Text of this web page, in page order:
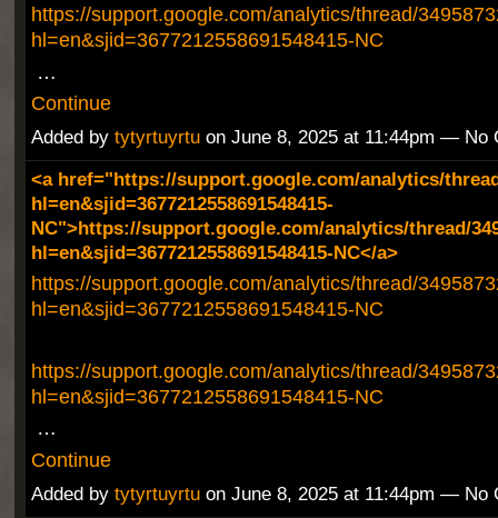
https://support.google.com/analytics/thread/
hl=en&sjid=3677212558691548415-NC
…
Continue
Added by tytyrtuyrtuon June 8, 2025 at 11:44pm — No
<a href="https://support.google.com/analytics/
hl=en&sjid=3677212558691548415-
NC">https://support.google.com/analytics/thread/
hl=en&sjid=3677212558691548415-NC</a>
https://support.google.com/analytics/thread/
hl=en&sjid=3677212558691548415-NC
https://support.google.com/analytics/thread/
hl=en&sjid=3677212558691548415-NC
…
Continue
Added by tytyrtuyrtuon June 8, 2025 at 11:44pm — No